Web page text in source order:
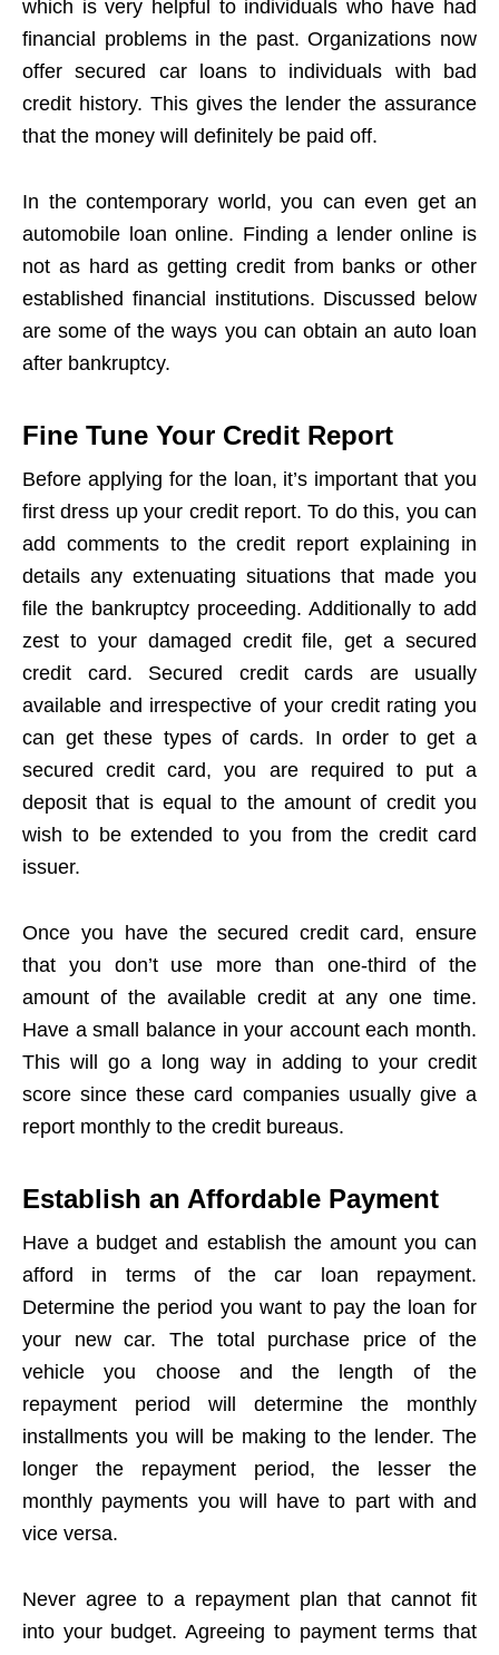
which is very helpful to individuals who have had
financial problems in the past. Organizations now
offer secured car loans to individuals with bad
credit history. This gives the lender the assurance
that the money will definitely be paid off.
In the contemporary world, you can even get an
automobile loan online. Finding a lender online is
not as hard as getting credit from banks or other
established financial institutions. Discussed below
are some of the ways you can obtain an auto loan
after bankruptcy.
Fine Tune Your Credit Report
Before applying for the loan, it’s important that you
first dress up your credit report. To do this, you can
add comments to the credit report explaining in
details any extenuating situations that made you
file the bankruptcy proceeding. Additionally to add
zest to your damaged credit file, get a secured
credit card. Secured credit cards are usually
available and irrespective of your credit rating you
can get these types of cards. In order to get a
secured credit card, you are required to put a
deposit that is equal to the amount of credit you
wish to be extended to you from the credit card
issuer.
Once you have the secured credit card, ensure
that you don’t use more than one-third of the
amount of the available credit at any one time.
Have a small balance in your account each month.
This will go a long way in adding to your credit
score since these card companies usually give a
report monthly to the credit bureaus.
Establish an Affordable Payment
Have a budget and establish the amount you can
afford in terms of the car loan repayment.
Determine the period you want to pay the loan for
your new car. The total purchase price of the
vehicle you choose and the length of the
repayment period will determine the monthly
installments you will be making to the lender. The
longer the repayment period, the lesser the
monthly payments you will have to part with and
vice versa.
Never agree to a repayment plan that cannot fit
into your budget. Agreeing to payment terms that